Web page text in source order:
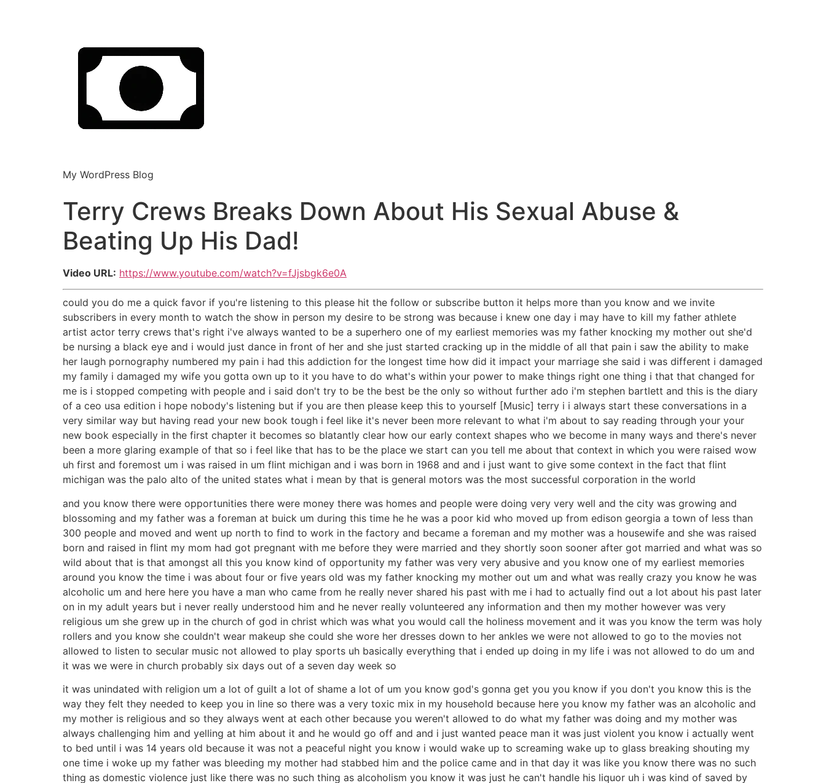
My WordPress Blog
Terry Crews Breaks Down About His Sexual Abuse &
Beating Up His Dad!
Video URL: https://www.youtube.com/watch?v=fJjsbgk6e0A
could you do me a quick favor if you're listening to this please hit the follow or subscribe button it helps more than you know and we invite
subscribers in every month to watch the show in person my desire to be strong was because i knew one day i may have to kill my father athlete
artist actor terry crews that's right i've always wanted to be a superhero one of my earliest memories was my father knocking my mother out she'd
be nursing a black eye and i would just dance in front of her and she just started cracking up in the middle of all that pain i saw the ability to make
her laugh pornography numbered my pain i had this addiction for the longest time how did it impact your marriage she said i was different i damaged
my family i damaged my wife you gotta own up to it you have to do what's within your power to make things right one thing i that that changed for
me is i stopped competing with people and i said don't try to be the best be the only so without further ado i'm stephen bartlett and this is the diary
of a ceo usa edition i hope nobody's listening but if you are then please keep this to yourself [Music] terry i i always start these conversations in a
very similar way but having read your new book tough i feel like it's never been more relevant to what i'm about to say reading through your your
new book especially in the first chapter it becomes so blatantly clear how our early context shapes who we become in many ways and there's never
been a more glaring example of that so i feel like that has to be the place we start can you tell me about that context in which you were raised wow
uh first and foremost um i was raised in um flint michigan and i was born in 1968 and and i just want to give some context in the fact that flint
michigan was the palo alto of the united states what i mean by that is general motors was the most successful corporation in the world
and you know there were opportunities there were money there was homes and people were doing very very well and the city was growing and
blossoming and my father was a foreman at buick um during this time he he was a poor kid who moved up from edison georgia a town of less than
300 people and moved and went up north to find to work in the factory and became a foreman and my mother was a housewife and she was raised
born and raised in flint my mom had got pregnant with me before they were married and they shortly soon sooner after got married and what was so
wild about that is that amongst all this you know kind of opportunity my father was very very abusive and you know one of my earliest memories
around you know the time i was about four or five years old was my father knocking my mother out um and what was really crazy you know he was
alcoholic um and here here you have a man who came from he really never shared his past with me i had to actually find out a lot about his past later
on in my adult years but i never really understood him and he never really volunteered any information and then my mother however was very
religious um she grew up in the church of god in christ which was what you would call the holiness movement and it was you know the term was holy
rollers and you know she couldn't wear makeup she could she wore her dresses down to her ankles we were not allowed to go to the movies not
allowed to listen to secular music not allowed to play sports uh basically everything that i ended up doing in my life i was not allowed to do um and
it was we were in church probably six days out of a seven day week so
it was unindated with religion um a lot of guilt a lot of shame a lot of um you know god's gonna get you you know if you don't you know this is the
way they felt they needed to keep you in line so there was a very toxic mix in my household because here you know my father was an alcoholic and
my mother is religious and so they always went at each other because you weren't allowed to do what my father was doing and my mother was
always challenging him and yelling at him about it and he would go off and and i just wanted peace man it was just violent you know i actually went
to bed until i was 14 years old because it was not a peaceful night you know i would wake up to screaming wake up to glass breaking shouting my
one time i woke up my father was bleeding my mother had stabbed him and the police came and in that day it was like you know there was no such
thing as domestic violence just like there was no such thing as alcoholism you know it was just he can't handle his liquor uh i was kind of saved by